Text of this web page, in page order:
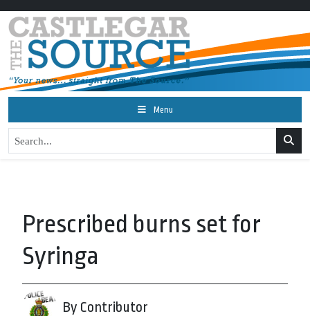
Menu
Prescribed burns set for
Syringa
By Contributor